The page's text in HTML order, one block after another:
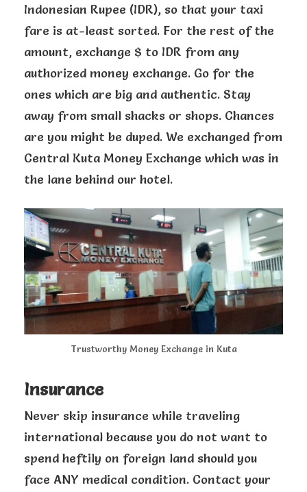
Indonesian Rupee (IDR), so that your taxi
fare is at-least sorted. For the rest of the
amount, exchange $ to IDR from any
authorized money exchange. Go for the
ones which are big and authentic. Stay
away from small shacks or shops. Chances
are you might be duped. We exchanged from
Central Kuta Money Exchange which was in
the lane behind our hotel.
Trustworthy Money Exchange in Kuta
Insurance
Never skip insurance while traveling
international because you do not want to
spend heftily on foreign land should you
face ANY medical condition. Contact your